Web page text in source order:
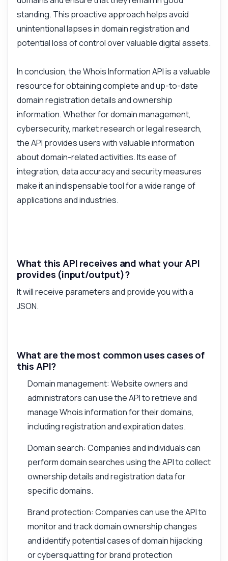
standing. This proactive approach helps avoid
unintentional lapses in domain registration and
potential loss of control over valuable digital assets.
In conclusion, the Whois Information API is a valuable
resource for obtaining complete and up-to-date
domain registration details and ownership
information. Whether for domain management,
cybersecurity, market research or legal research,
the API provides users with valuable information
about domain-related activities. Its ease of
integration, data accuracy and security measures
make it an indispensable tool for a wide range of
applications and industries.
What this API receives and what your API
provides (input/output)?
It will receive parameters and provide you with a
JSON.
What are the most common uses cases of
this API?
Domain management: Website owners and
administrators can use the API to retrieve and
manage Whois information for their domains,
including registration and expiration dates.
Domain search: Companies and individuals can
perform domain searches using the API to collect
ownership details and registration data for
specific domains.
Brand protection: Companies can use the API to
monitor and track domain ownership changes
and identify potential cases of domain hijacking
or cybersquatting for brand protection
How do I get domain registration details?
What parameters do I need for the request?
What format is the response in?
Can I retrieve historical domain data?
What can this API do?
Show me a code example
How much does it cost?